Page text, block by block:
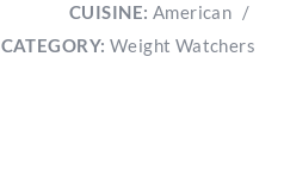
CUISINE: American /
CATEGORY: Weight Watchers